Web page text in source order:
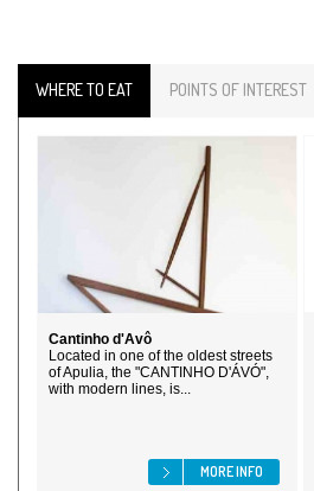
WHERE TO EAT POINTS OF INTEREST
Cantinho d'Avô
Located in one of the oldest streets
of Apulia, the "CANTINHO D'ÁVÓ",
with modern lines, is...
MORE INFO